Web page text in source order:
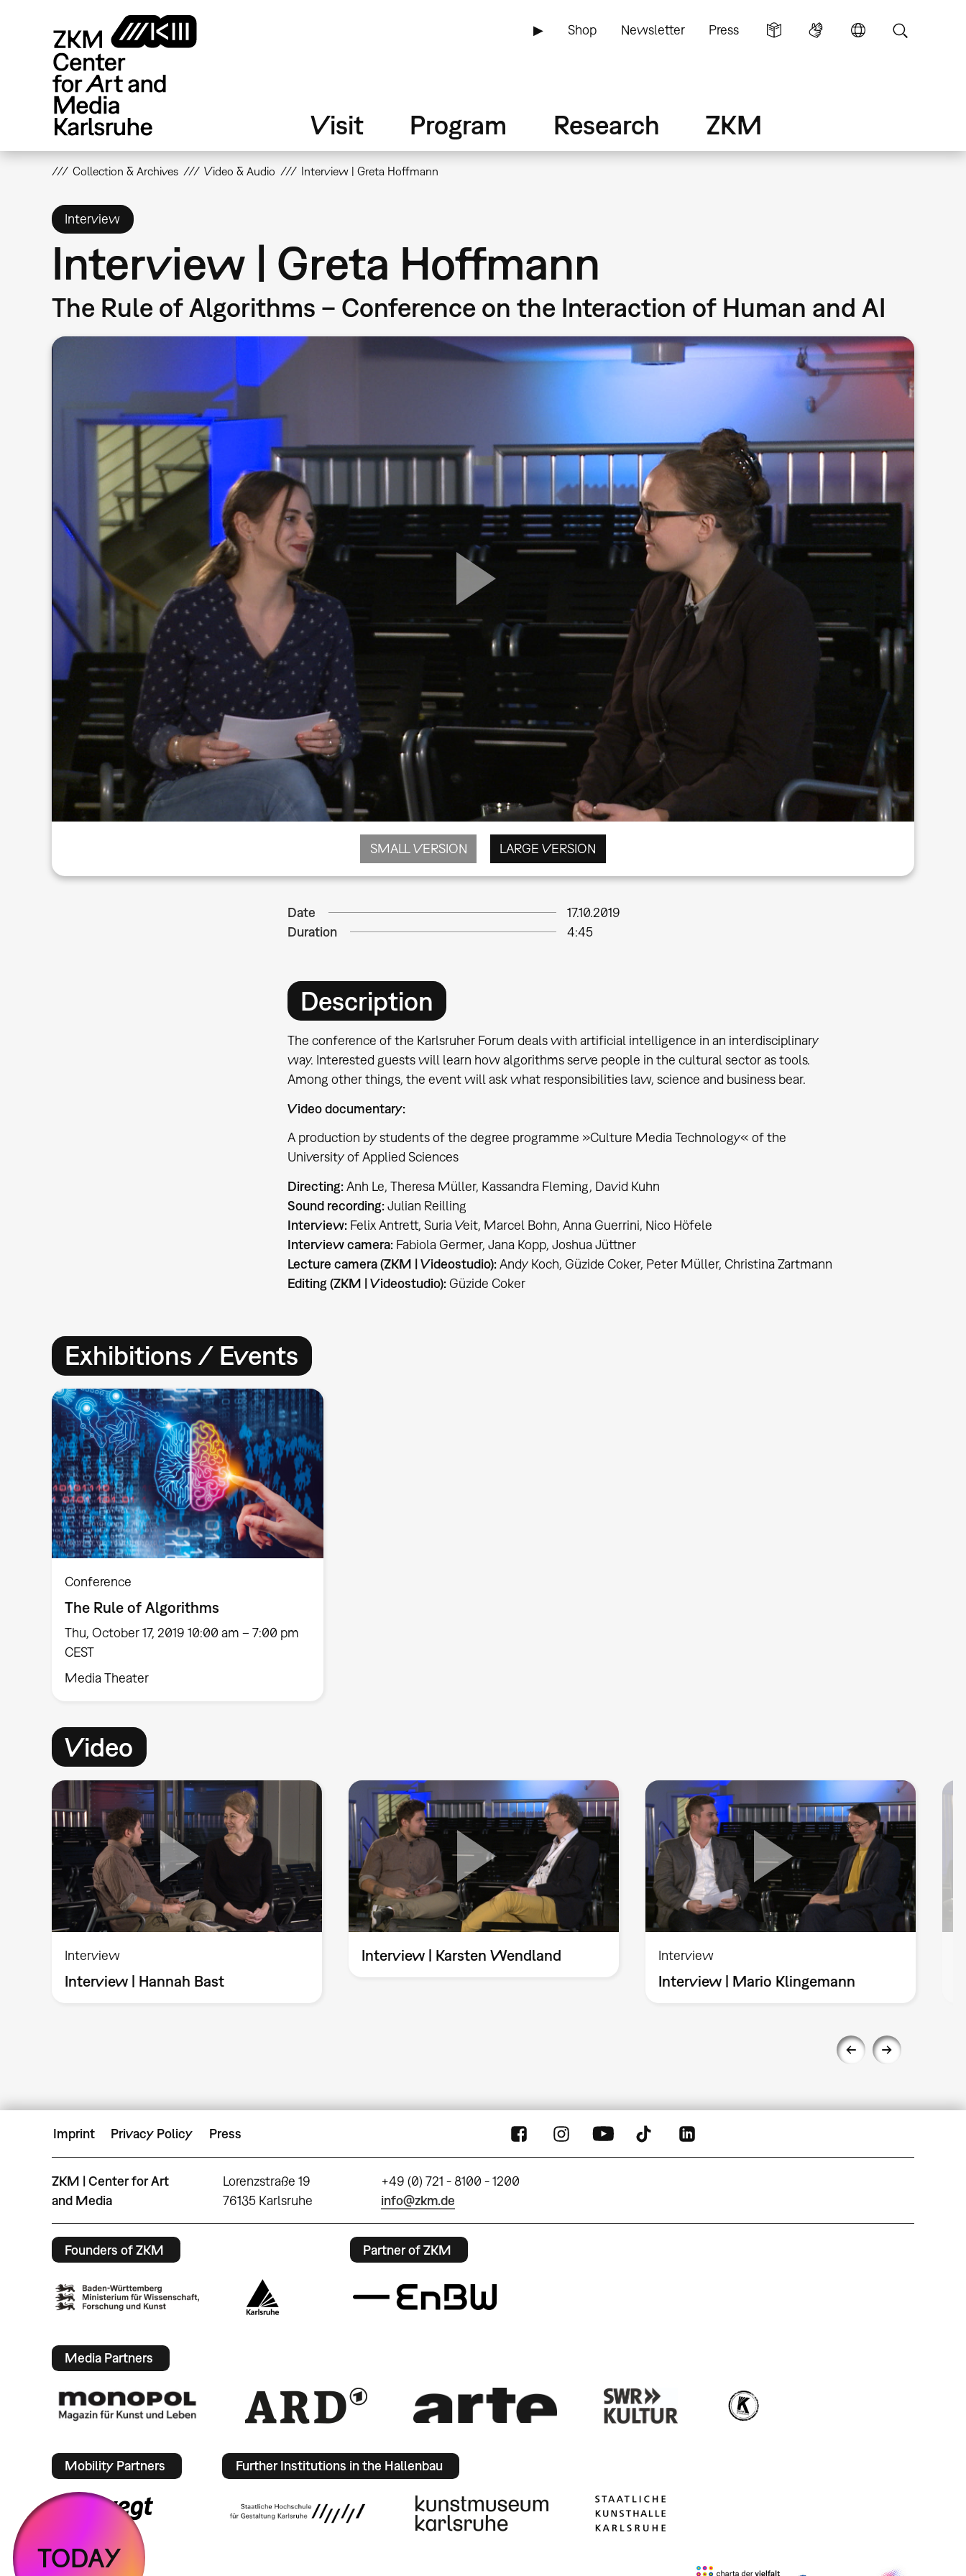
▶ Shop Newsletter Press
Visit Program Research ZKM
Collection & Archives Video & Audio Interview | Greta Hoffmann
Interview
Interview | Greta Hoffmann
The Rule of Algorithms – Conference on the Interaction of Human and AI
SMALL VERSION LARGE VERSION
Date
17.10.2019
Duration
4:45
Description
The conference of the Karlsruher Forum deals with artificial intelligence in an interdisciplinary
way. Interested guests will learn how algorithms serve people in the cultural sector as tools.
Among other things, the event will ask what responsibilities law, science and business bear.
Video documentary:
A production by students of the degree programme »Culture Media Technology« of the
University of Applied Sciences
Directing:Anh Le, Theresa Müller, Kassandra Fleming, David Kuhn
Sound recording:Julian Reilling
Interview:Felix Antrett, Suria Veit, Marcel Bohn, Anna Guerrini, Nico Höfele
Interview camera:Fabiola Germer, Jana Kopp, Joshua Jüttner
Lecture camera (ZKM | Videostudio):Andy Koch, Güzide Coker, Peter Müller, Christina Zartmann
Editing (ZKM | Videostudio):Güzide Coker
Exhibitions / Events
Conference
The Rule of Algorithms
Thu, October 17, 2019 10:00 am – 7:00 pm
CEST
Media Theater
Video
Interview
Interview | Hannah Bast
Interview | Karsten Wendland Interview
Interview | Mario Klingemann
Imprint Privacy Policy Press
ZKM | Center for Art
and Media
Lorenzstraße 19
76135 Karlsruhe
+49 (0) 721 - 8100 - 1200
info@zkm.de
Founders of ZKM Partner of ZKM
Media Partners
Mobility Partners Further Institutions in the Hallenbau
TODAY